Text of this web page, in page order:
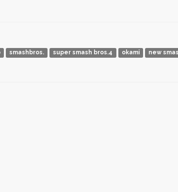
smashbros. super smash bros.4 okami
new